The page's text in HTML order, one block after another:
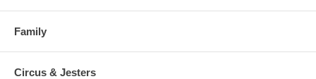
Family
Circus & Jesters